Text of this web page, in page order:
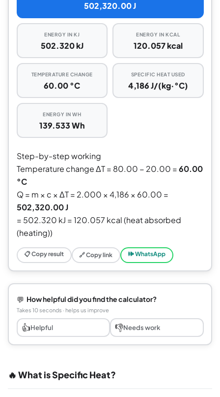
502,320.00 J
ENERGY IN KJ
502.320 kJ
ENERGY IN KCAL
120.057 kcal
TEMPERATURE CHANGE
60.00 °C
SPECIFIC HEAT USED
4,186 J/(kg·°C)
ENERGY IN WH
139.533 Wh
Step-by-step working
Temperature change ΔT = 80.00 − 20.00 =60.00
°C
Q = m × c × ΔT = 2.000 × 4,186 × 60.00 =
502,320.00 J
= 502.320 kJ = 120.057 kcal (heat absorbed
(heating))
📋 Copy result 🔗 Copy link 🕪 WhatsApp
💬 How helpful did you find the calculator?
Takes 10 seconds · helps us improve
👍Helpful 👎Needs work
🔥 What is Specific Heat?